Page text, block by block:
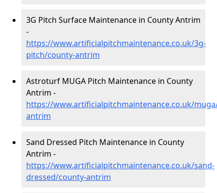
3G Pitch Surface Maintenance in County Antrim
-
https://www.artificialpitchmaintenance.co.uk/3g-
pitch/county-antrim
Astroturf MUGA Pitch Maintenance in County
Antrim -
https://www.artificialpitchmaintenance.co.uk/
antrim
Sand Dressed Pitch Maintenance in County
Antrim -
https://www.artificialpitchmaintenance.co.uk/sand-
dressed/county-antrim